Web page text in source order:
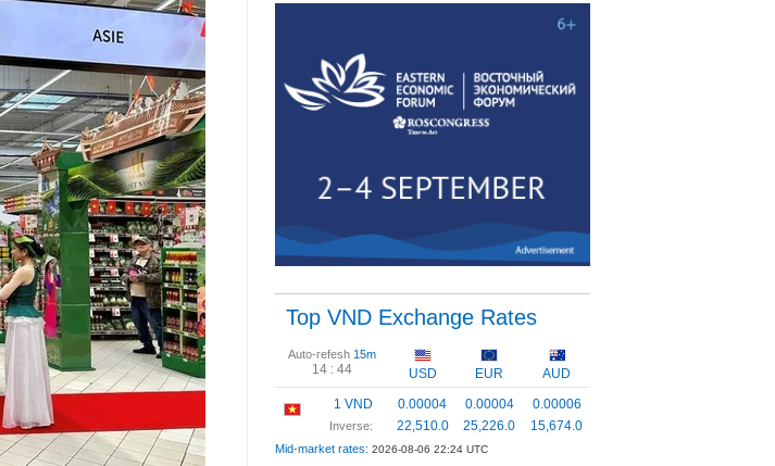
Top VND Exchange Rates
Auto-refesh 15m
14 : 44 USD EUR
AUD
1 VND
Inverse:
0.00004
22,510.0
0.00004
25,226.0
0.00006
15,674.0
Mid-market rates: 2026-08-06 22:24 UTC